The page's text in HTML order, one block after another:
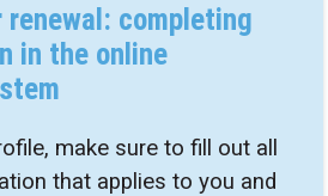
completing
in the online
make sure to fill out all
that applies to you and